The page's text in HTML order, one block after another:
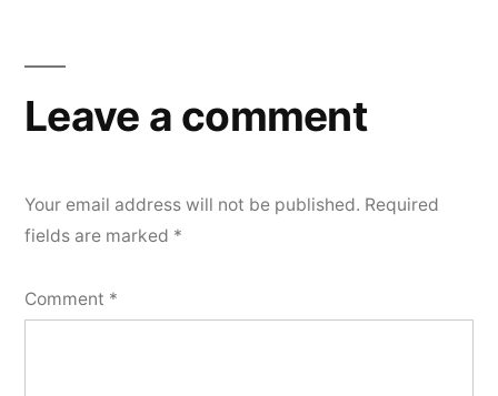
Leave a comment
Your email address will not be published. Required
fields are marked *
Comment *